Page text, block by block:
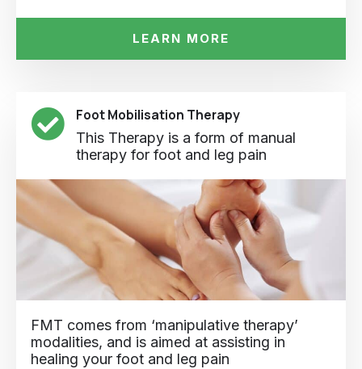
LEARN MORE
Foot Mobilisation Therapy
This Therapy is a form of manual
therapy for foot and leg pain
FMT comes from ‘manipulative therapy’
modalities, and is aimed at assisting in
healing your foot and leg pain